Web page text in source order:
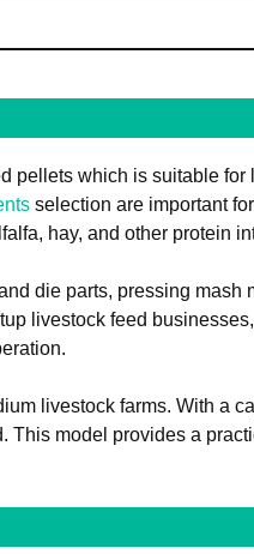
pellets which is suitable
selection are important
hay, and other protein
die parts, pressing
livestock feed
livestock farms. With a
model provides a